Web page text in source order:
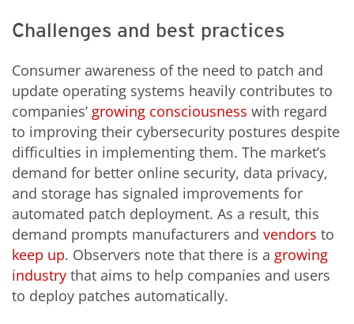
Challenges and best practices
Consumer awareness of the need to patch and
update operating systems heavily contributes to
companies’ growing consciousness with regard
to improving their cybersecurity postures despite
difficulties in implementing them. The market’s
demand for better online security, data privacy,
and storage has signaled improvements for
automated patch deployment. As a result, this
demand prompts manufacturers and vendors to
keep up. Observers note that there is a growing
industry that aims to help companies and users
to deploy patches automatically.